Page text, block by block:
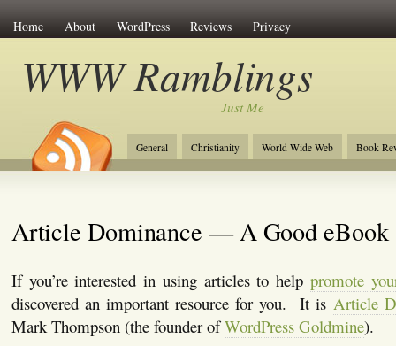
Home About WordPress Reviews Privacy
WWW Ramblings
Just Me
General Christianity World Wide Web Book
Article Dominance — A Good eBook
If you’re interested in using articles to help promote
discovered an important resource for you. It is Article
Mark Thompson (the founder ofWordPress Goldmine).